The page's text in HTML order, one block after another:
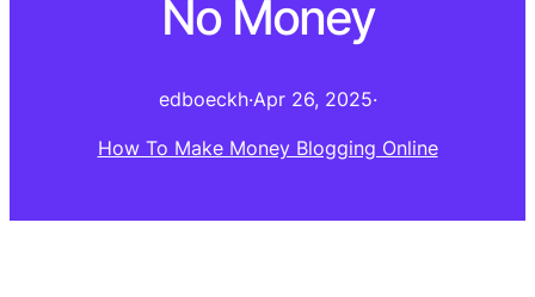
No Money
edboeckh·Apr 26, 2025·
How To Make Money Blogging Online